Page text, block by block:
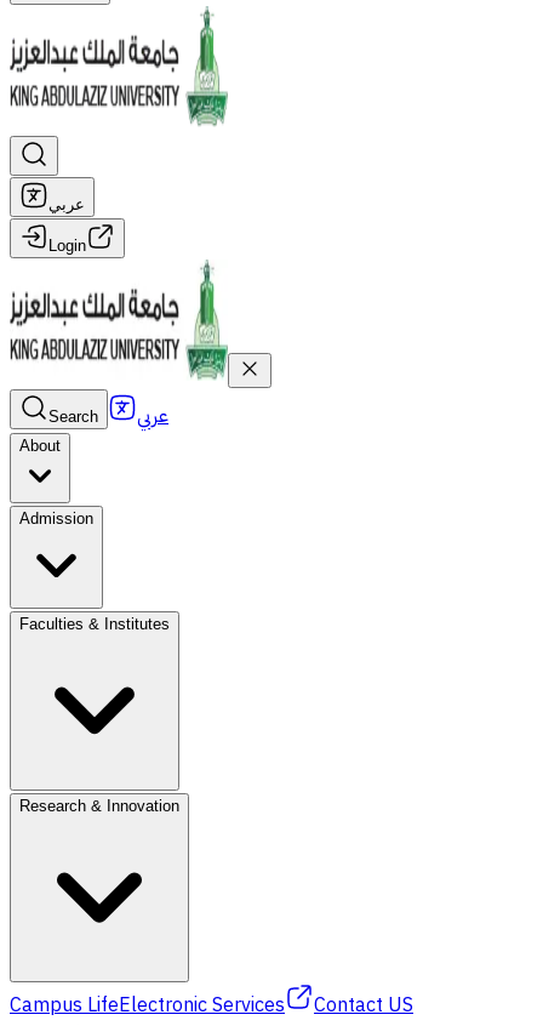
عربي
Login
Search عربي
About
Admission
Faculties & Institutes
Research & Innovation
Campus LifeElectronic Services
Contact US